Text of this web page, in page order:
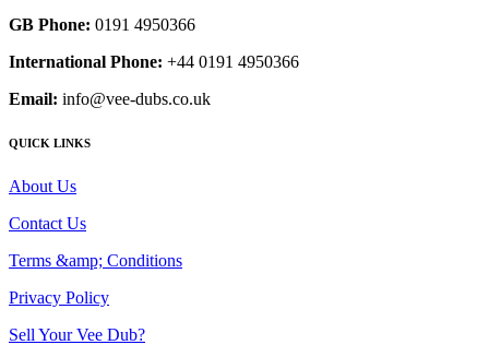
GB Phone: 0191 4950366
International Phone: +44 0191 4950366
Email: info@vee-dubs.co.uk
QUICK LINKS
About Us
Contact Us
Terms &amp; Conditions
Privacy Policy
Sell Your Vee Dub?